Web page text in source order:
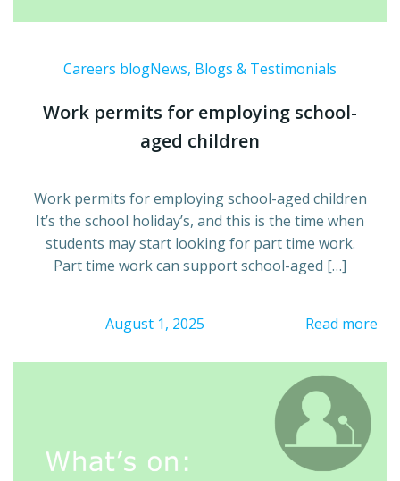
Careers blogNews, Blogs & Testimonials
Work permits for employing school-
aged children
Work permits for employing school-aged children
It’s the school holiday’s, and this is the time when
students may start looking for part time work.
Part time work can support school-aged […]
August 1, 2025 Read more